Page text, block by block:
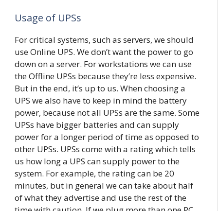
Usage of UPSs
For critical systems, such as servers, we should
use Online UPS. We don’t want the power to go
down on a server. For workstations we can use
the Offline UPSs because they’re less expensive.
But in the end, it’s up to us. When choosing a
UPS we also have to keep in mind the battery
power, because not all UPSs are the same. Some
UPSs have bigger batteries and can supply
power for a longer period of time as opposed to
other UPSs. UPSs come with a rating which tells
us how long a UPS can supply power to the
system. For example, the rating can be 20
minutes, but in general we can take about half
of what they advertise and use the rest of the